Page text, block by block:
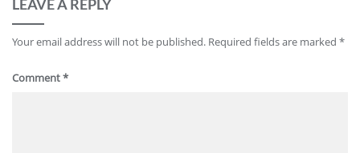
LEAVE A REPLY
Your email address will not be published. Required fields are marked *
Comment*